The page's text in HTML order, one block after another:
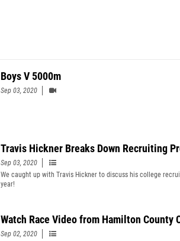
Boys V 5000m
Sep 03, 2020
Travis Hickner Breaks Down Recruiting
Sep 03, 2020
We caught up with Travis Hickner to discuss his college
year!
Watch Race Video from Hamilton County
Sep 02, 2020